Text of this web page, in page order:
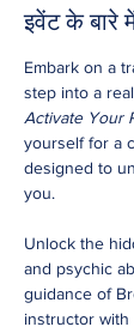
इवेंट के बारे
Embark on a
step into a
Activate Your
yourself for a
designed to
you.
Unlock the
and psychic
guidance of
instructor